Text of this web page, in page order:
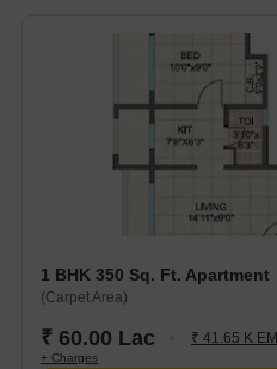
1 BHK 350 Sq. Ft. Apartment
(Carpet Area)
₹ 60.00 Lac ₹ 41.65 K EMI
+ Charges